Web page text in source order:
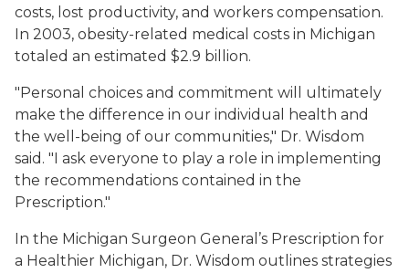
costs, lost productivity, and workers compensation.
In 2003, obesity-related medical costs in Michigan
totaled an estimated $2.9 billion.
"Personal choices and commitment will ultimately
make the difference in our individual health and
the well-being of our communities," Dr. Wisdom
said. "I ask everyone to play a role in implementing
the recommendations contained in the
Prescription."
In the Michigan Surgeon General’s Prescription for
a Healthier Michigan, Dr. Wisdom outlines strategies